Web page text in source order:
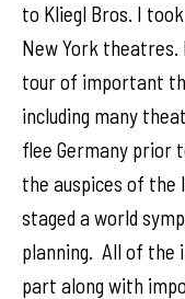
to Kliegl Bros. I
New York theatres.
tour of important
including many
flee Germany prior
the auspices of
staged a world
planning. All of
part along with